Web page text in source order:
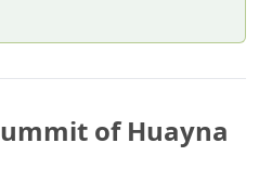
of Huayna